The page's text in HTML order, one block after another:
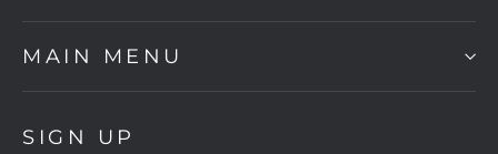
MAIN MENU
SIGN UP